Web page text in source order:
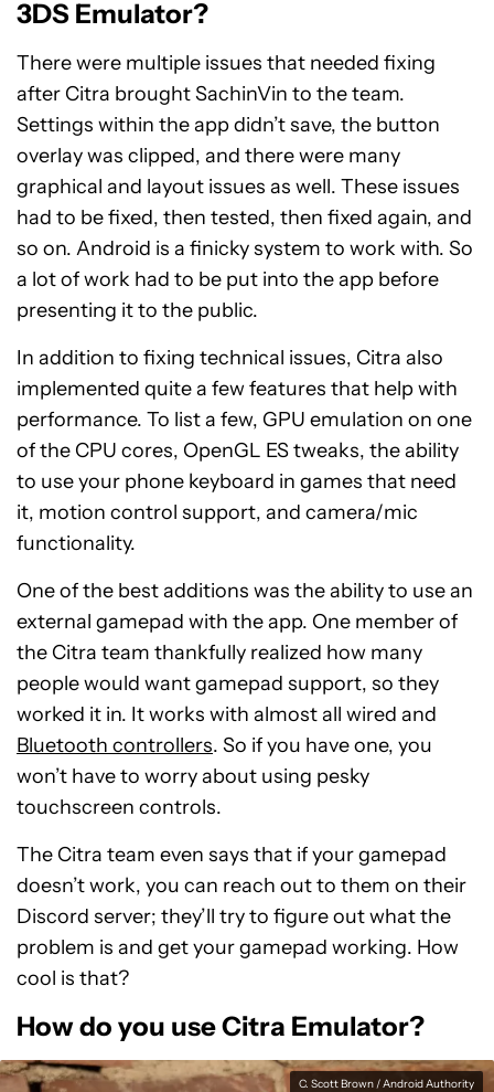
3DS Emulator?
There were multiple issues that needed fixing
after Citra brought SachinVin to the team.
Settings within the app didn’t save, the button
overlay was clipped, and there were many
graphical and layout issues as well. These issues
had to be fixed, then tested, then fixed again, and
so on. Android is a finicky system to work with. So
a lot of work had to be put into the app before
presenting it to the public.
In addition to fixing technical issues, Citra also
implemented quite a few features that help with
performance. To list a few, GPU emulation on one
of the CPU cores, OpenGL ES tweaks, the ability
to use your phone keyboard in games that need
it, motion control support, and camera/mic
functionality.
One of the best additions was the ability to use an
external gamepad with the app. One member of
the Citra team thankfully realized how many
people would want gamepad support, so they
worked it in. It works with almost all wired and
Bluetooth controllers. So if you have one, you
won’t have to worry about using pesky
touchscreen controls.
The Citra team even says that if your gamepad
doesn’t work, you can reach out to them on their
Discord server; they’ll try to figure out what the
problem is and get your gamepad working. How
cool is that?
How do you use Citra Emulator?
C. Scott Brown / Android Authority